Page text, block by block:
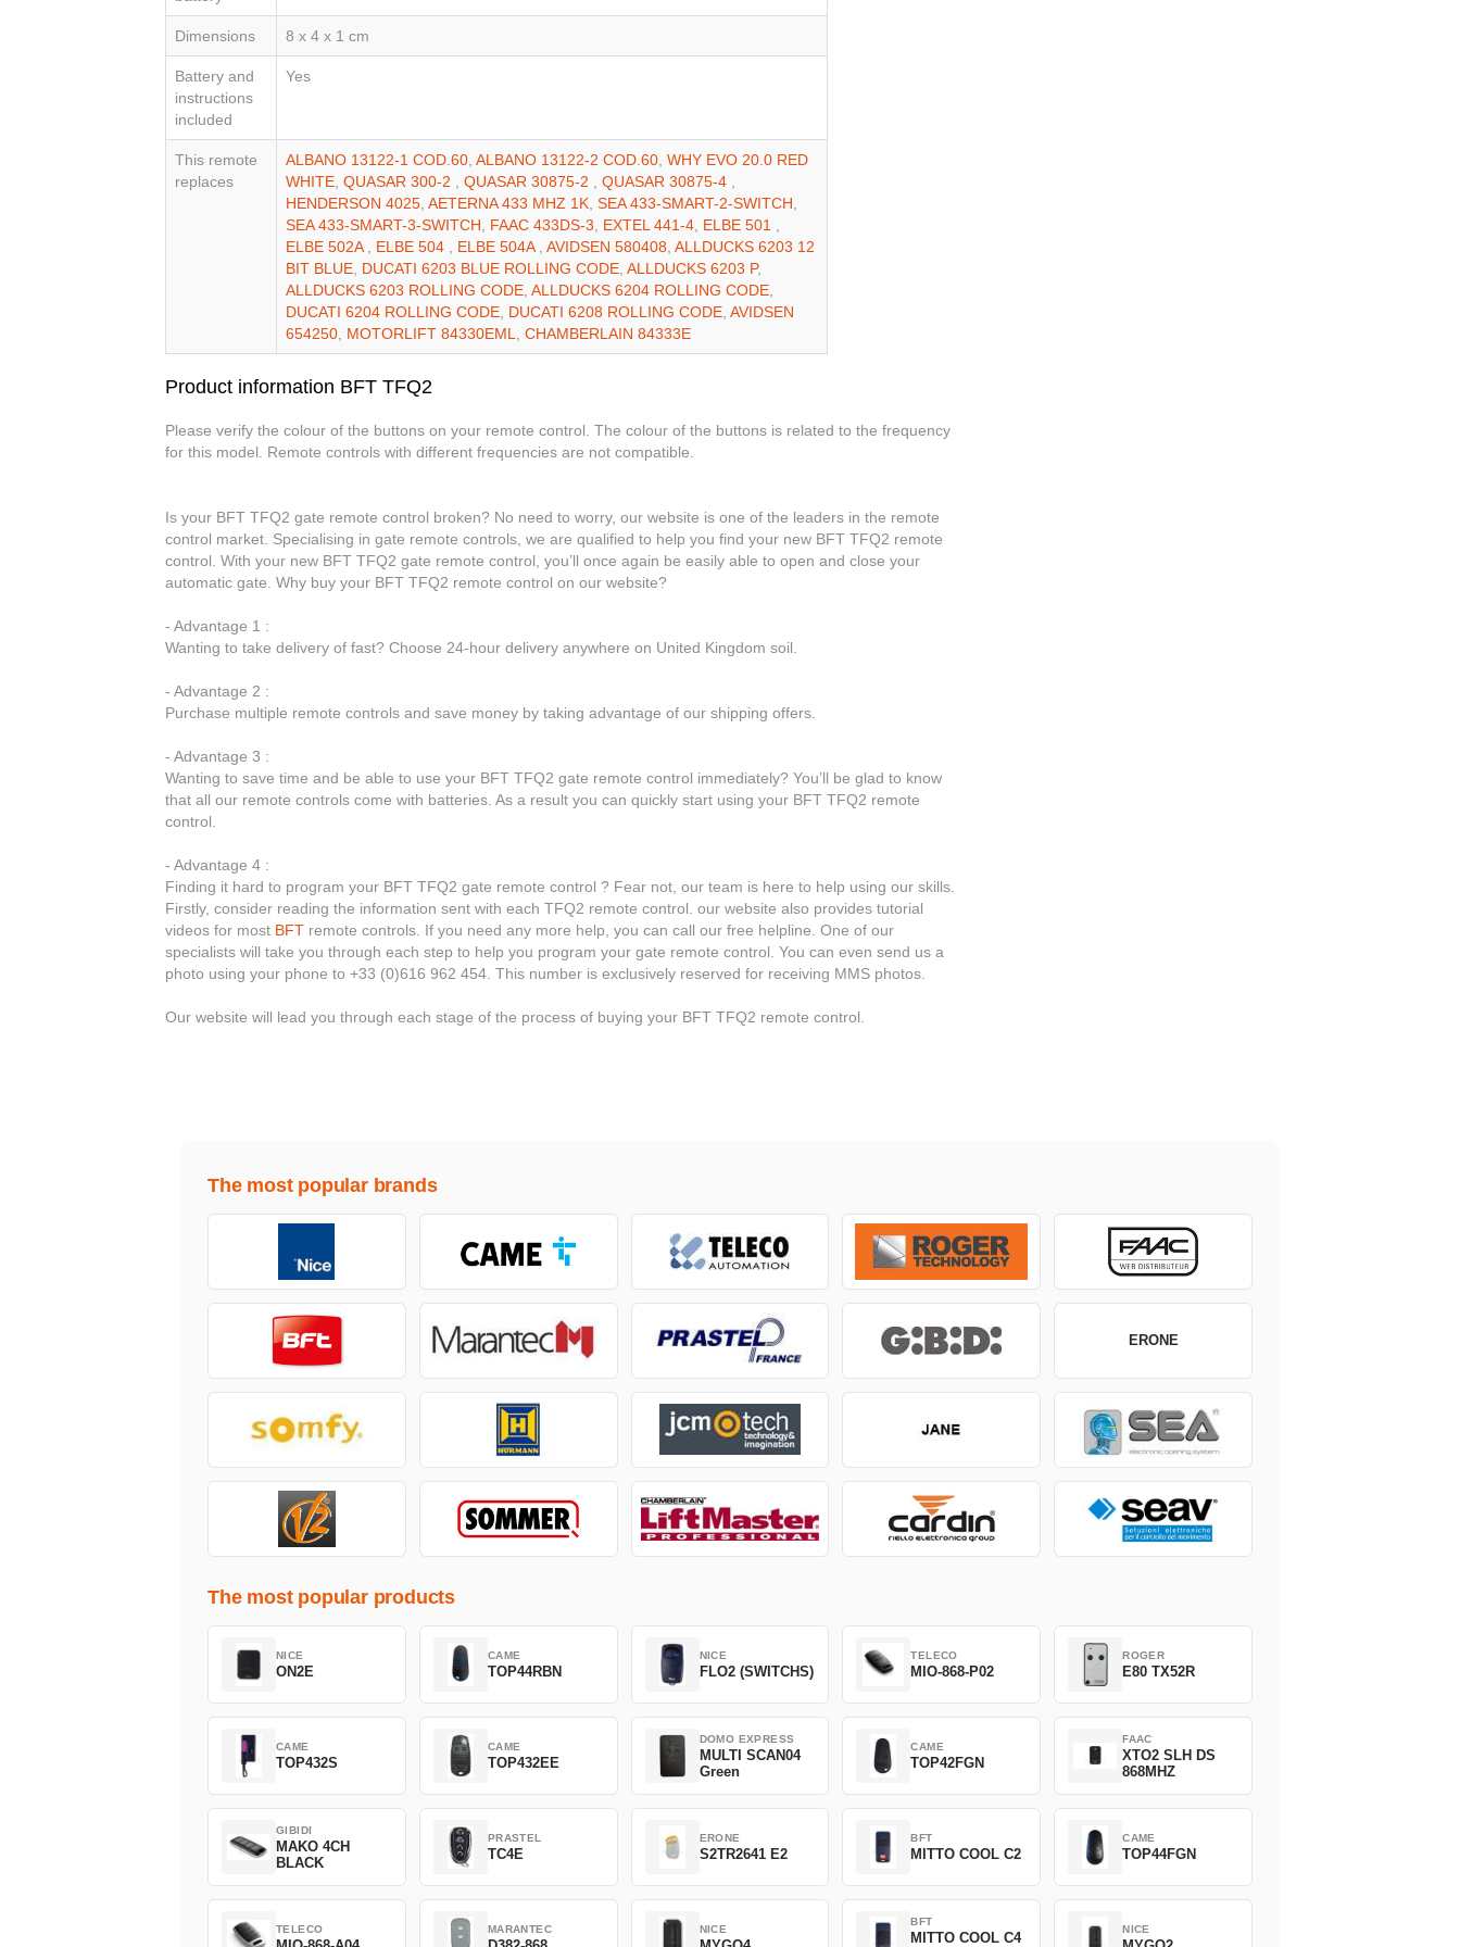
Dimensions 8 x 4 x 1 cm
Battery and
instructions
included
Yes
This remote
replaces
ALBANO 13122-1 COD.60 ALBANO 13122-2 COD.60 WHY EVO 20.0 RED
WHITE QUASAR 300-2 QUASAR 30875-2 QUASAR 30875-4
HENDERSON 4025 AETERNA 433 MHZ 1K SEA 433-SMART-2-SWITCH
SEA 433-SMART-3-SWITCH
FAAC 433DS-3 EXTEL 441-4 ELBE 501
ELBE 502A
ELBE 504 ELBE 504A AVIDSEN 580408 ALLDUCKS 6203 12
BIT BLUE DUCATI 6203 BLUE ROLLING CODE ALLDUCKS 6203 P,
ALLDUCKS 6203 ROLLING CODE ALLDUCKS 6204 ROLLING CODE
DUCATI 6204 ROLLING CODE DUCATI 6208 ROLLING CODE AVIDSEN
654250 MOTORLIFT 84330EML CHAMBERLAIN 84333E
Product information BFT TFQ2
Please verify the colour of the buttons on your remote control. The colour of the buttons is related to the frequency
for this model. Remote controls with different frequencies are not compatible.
Is your BFT TFQ2 gate remote control broken? No need to worry, our website is one of the leaders in the remote
control market. Specialising in gate remote controls, we are qualified to help you find your new BFT TFQ2 remote
control. With your new BFT TFQ2 gate remote control, you’ll once again be easily able to open and close your
automatic gate. Why buy your BFT TFQ2 remote control on our website?
- Advantage 1 :
Wanting to take delivery of fast? Choose 24-hour delivery anywhere on United Kingdom soil.
- Advantage 2 :
Purchase multiple remote controls and save money by taking advantage of our shipping offers.
- Advantage 3 :
Wanting to save time and be able to use your BFT TFQ2 gate remote control immediately? You’ll be glad to know
that all our remote controls come with batteries. As a result you can quickly start using your BFT TFQ2 remote
control.
- Advantage 4 :
Finding it hard to program your BFT TFQ2 gate remote control ? Fear not, our team is here to help using our skills.
Firstly, consider reading the information sent with each TFQ2 remote control. our website also provides tutorial
videos for most BFT remote controls. If you need any more help, you can call our free helpline. One of our
specialists will take you through each step to help you program your gate remote control. You can even send us a
photo using your phone to +33 (0)616 962 454. This number is exclusively reserved for receiving MMS photos.
Our website will lead you through each stage of the process of buying your BFT TFQ2 remote control.
The most popular brands
ERONE
The most popular products
NICE
ON2E
CAME
TOP44RBN
NICE
FLO2 (SWITCHS)
TELECO
MIO-868-P02
ROGER
E80 TX52R
CAME
TOP432S
CAME
TOP432EE
DOMO EXPRESS
MULTI SCAN04
Green
CAME
TOP42FGN
FAAC
XTO2 SLH DS
868MHZ
GIBIDI
MAKO 4CH
BLACK
PRASTEL
TC4E
ERONE
S2TR2641 E2
BFT
MITTO COOL C2
CAME
TOP44FGN
TELECO MARANTEC NICE
BFT
MITTO COOL C4
NICE